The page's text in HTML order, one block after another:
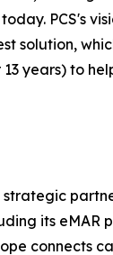
PCS's
solution,
years) to
its
connects